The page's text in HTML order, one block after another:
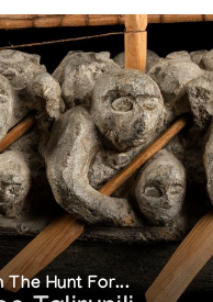
The Hunt For...